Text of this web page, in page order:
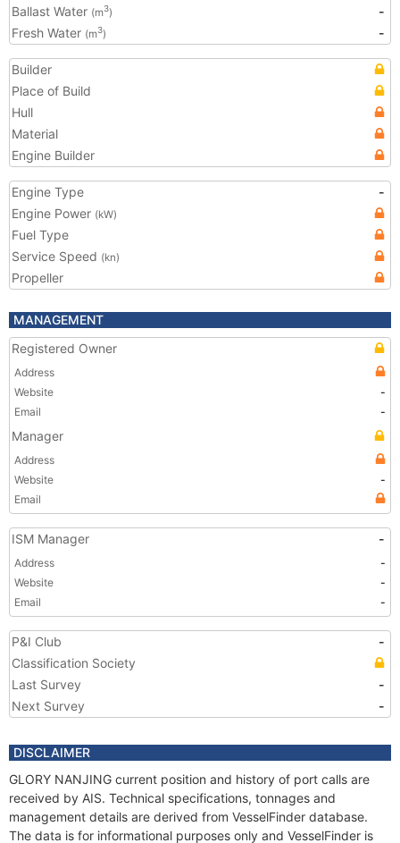
Ballast Water (m3)
-
Fresh Water (m3) -
Builder
Place of Build
Hull
Material
Engine Builder
Engine Type
-
Engine Power (kW)
Fuel Type
Service Speed (kn)
Propeller
MANAGEMENT
Registered Owner
Address
Website
-
Email
-
Manager
Address
Website
-
Email
ISM Manager -
Address
-
Website
-
Email
-
P&I Club
-
Classification Society
Last Survey
-
Next Survey
-
DISCLAIMER
GLORY NANJING current position and history of port calls are
received by AIS. Technical specifications, tonnages and
management details are derived from VesselFinder database.
The data is for informational purposes only and VesselFinder is